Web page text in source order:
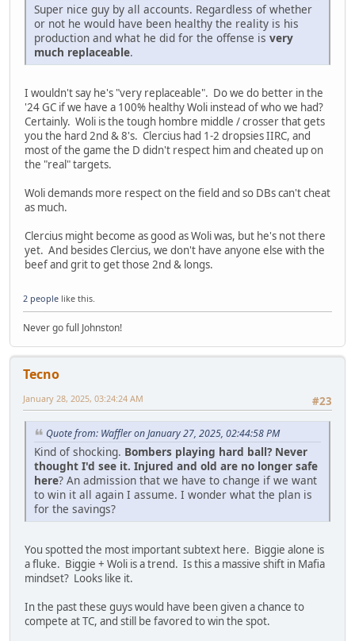
Super nice guy by all accounts. Regardless of whether
or not he would have been healthy the reality is his
production and what he did for the offense is very
much replaceable.
I wouldn't say he's "very replaceable". Do we do better in the
'24 GC if we have a 100% healthy Woli instead of who we had?
Certainly. Woli is the tough hombre middle / crosser that gets
you the hard 2nd & 8's. Clercius had 1-2 dropsies IIRC, and
most of the game the D didn't respect him and cheated up on
the "real" targets.
Woli demands more respect on the field and so DBs can't cheat
as much.
Clercius might become as good as Woli was, but he's not there
yet. And besides Clercius, we don't have anyone else with the
beef and grit to get those 2nd & longs.
2 people like this.
Never go full Johnston!
Tecno
#23
January 28, 2025, 03:24:24 AM
Quote from: Waffler on January 27, 2025, 02:44:58 PM
Kind of shocking. Bombers playing hard ball? Never
thought I'd see it. Injured and old are no longer safe
here? An admission that we have to change if we want
to win it all again I assume. I wonder what the plan is
for the savings?
You spotted the most important subtext here. Biggie alone is
a fluke. Biggie + Woli is a trend. Is this a massive shift in Mafia
mindset? Looks like it.
In the past these guys would have been given a chance to
compete at TC, and still be favored to win the spot.